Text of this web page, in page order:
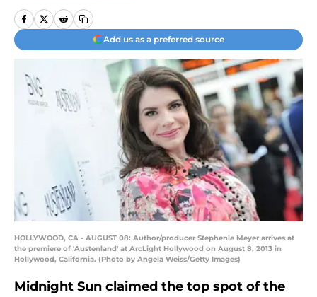
Add us as a preferred source
HOLLYWOOD, CA - AUGUST 08: Author/producer Stephenie Meyer arrives at
the premiere of 'Austenland' at ArcLight Hollywood on August 8, 2013 in
Hollywood, California. (Photo by Angela Weiss/Getty Images)
Midnight Sun claimed the top spot of the